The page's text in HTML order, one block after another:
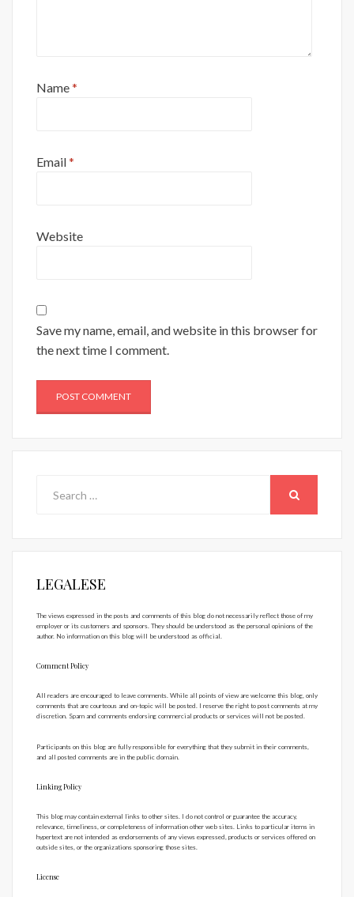
Name*
Email*
Website
Save my name, email, and website in this browser for
the next time I comment.
LEGALESE
The views expressed in the posts and comments of this blog do not necessarily reflect those of my
employer or its customers and sponsors. They should be understood as the personal opinions of the
author. No information on this blog will be understood as official.
Comment Policy
All readers are encouraged to leave comments. While all points of view are welcome this blog, only
comments that are courteous and on-topic will be posted. I reserve the right to post comments at my
discretion. Spam and comments endorsing commercial products or services will not be posted.
Participants on this blog are fully responsible for everything that they submit in their comments,
and all posted comments are in the public domain.
Linking Policy
This blog may contain external links to other sites. I do not control or guarantee the accuracy,
relevance, timeliness, or completeness of information other web sites. Links to particular items in
hypertext are not intended as endorsements of any views expressed, products or services offered on
outside sites, or the organizations sponsoring those sites.
License